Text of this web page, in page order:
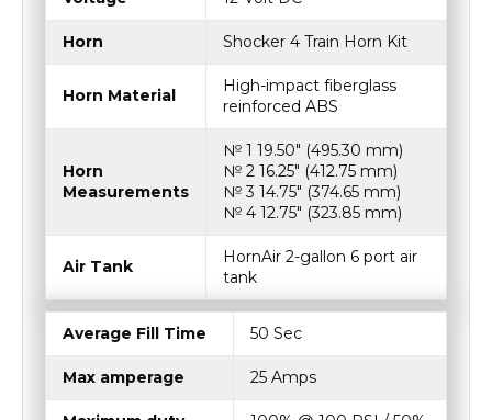
Horn Shocker 4 Train Horn Kit
Horn Material
High-impact fiberglass
№ 1 19.50″ (495.30 mm)
№ 3 14.75″ (374.65 mm)
№ 4 12.75″ (323.85 mm)
Air Tank
HornAir 2-gallon 6 port air
Average Fill Time 50 Sec
Max amperage 25 Amps
Maximum duty
cycle
100% @ 100 PSI / 50%